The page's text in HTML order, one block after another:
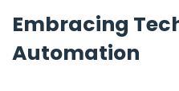
Embracing
Automation